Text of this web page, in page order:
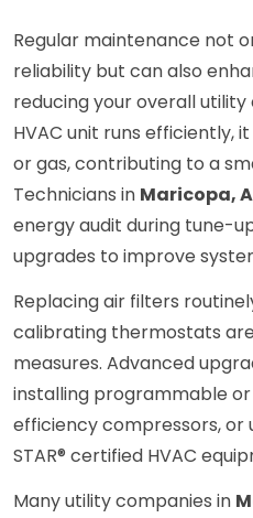
Regular maintenance not
reliability but can also
reducing your overall utility
HVAC unit runs efficiently,
or gas, contributing to a
Technicians in Maricopa,
energy audit during tune-
upgrades to improve
Replacing air filters
calibrating thermostats
measures. Advanced
installing programmable
efficiency compressors, or
STAR® certified HVAC
Many utility companies in